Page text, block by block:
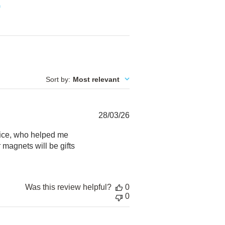
Sort by: Most relevant
who helped me
will be gifts
Published
28/03/26
Was this review helpful?
0
0